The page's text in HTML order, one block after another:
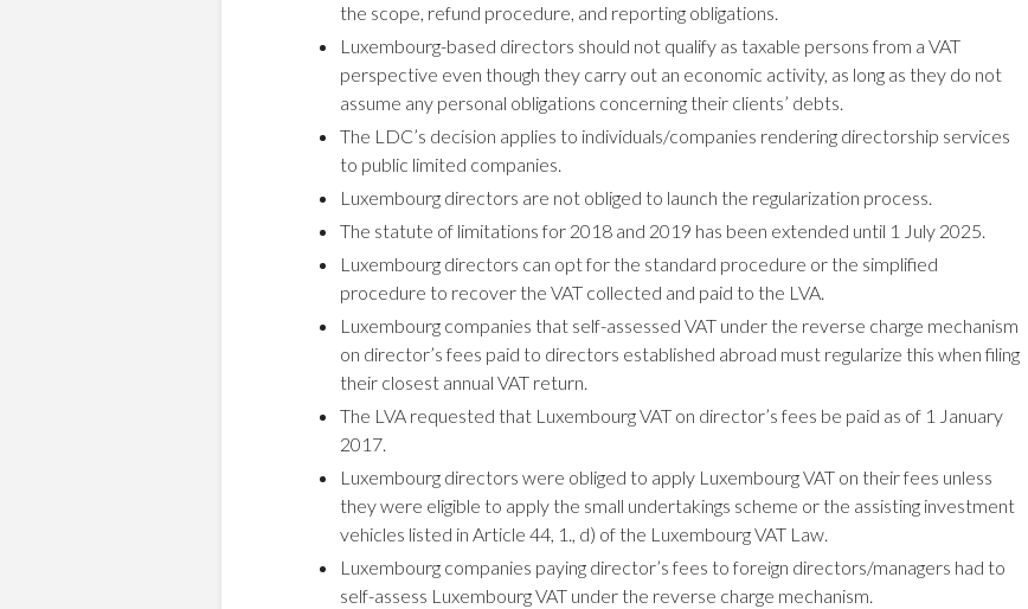
the scope, refund procedure, and reporting obligations.
Luxembourg-based directors should not qualify as taxable persons from a VAT
perspective even though they carry out an economic activity, as long as they do not
assume any personal obligations concerning their clients’ debts.
The LDC’s decision applies to individuals/companies rendering directorship services
to public limited companies.
Luxembourg directors are not obliged to launch the regularization process.
The statute of limitations for 2018 and 2019 has been extended until 1 July 2025.
Luxembourg directors can opt for the standard procedure or the simplified
procedure to recover the VAT collected and paid to the LVA.
Luxembourg companies that self-assessed VAT under the reverse charge mechanism
on director’s fees paid to directors established abroad must regularize this when filing
their closest annual VAT return.
The LVA requested that Luxembourg VAT on director’s fees be paid as of 1 January
2017.
Luxembourg directors were obliged to apply Luxembourg VAT on their fees unless
they were eligible to apply the small undertakings scheme or the assisting investment
vehicles listed in Article 44, 1., d) of the Luxembourg VAT Law.
Luxembourg companies paying director’s fees to foreign directors/managers had to
self-assess Luxembourg VAT under the reverse charge mechanism.